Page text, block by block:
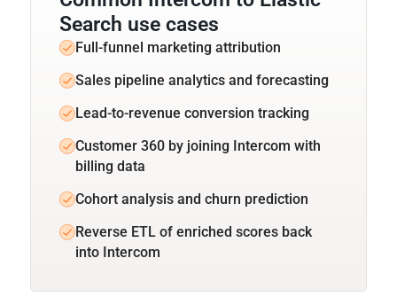
Search use cases
Full-funnel marketing attribution
Sales pipeline analytics and forecasting
Lead-to-revenue conversion tracking
Customer 360 by joining Intercom with
billing data
Cohort analysis and churn prediction
Reverse ETL of enriched scores back
into Intercom